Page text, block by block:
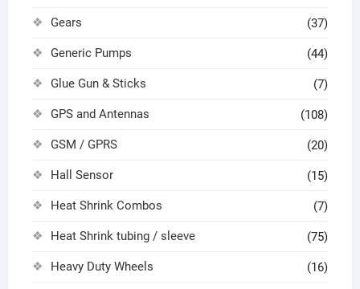
Gears (37)
Generic Pumps (44)
Glue Gun & Sticks (7)
GPS and Antennas (108)
GSM / GPRS (20)
Hall Sensor (15)
Heat Shrink Combos (7)
Heat Shrink tubing / sleeve (75)
Heavy Duty Wheels (16)